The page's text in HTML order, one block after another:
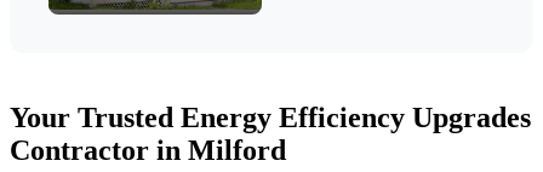
Your Trusted Energy Efficiency Upgrades
Contractor in Milford